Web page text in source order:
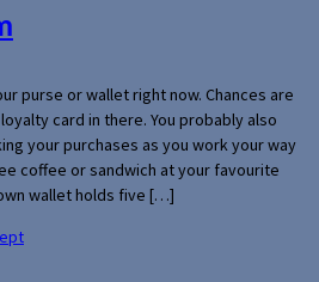
purse or wallet right now. Chances are
card in there. You probably also
your purchases as you work your way
coffee or sandwich at your favourite
wallet holds five […]